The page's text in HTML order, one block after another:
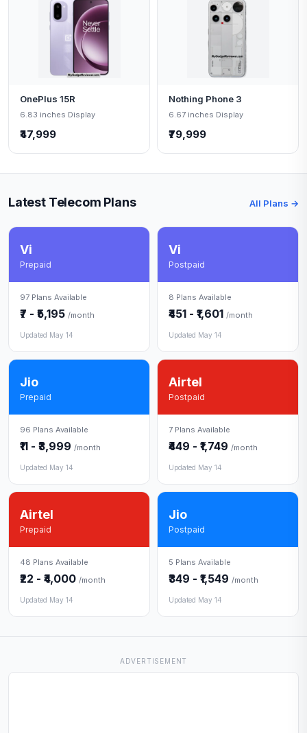
OnePlus 15R
6.83 inches Display
₹47,999
Nothing Phone 3
6.67 inches Display
₹79,999
Latest Telecom Plans All Plans →
Vi
Prepaid
97 Plans Available
₹7 - ₹5,195 /month
Updated May 14
Vi
Postpaid
8 Plans Available
₹451 - ₹1,601 /month
Updated May 14
Jio
Prepaid
96 Plans Available
₹11 - ₹3,999 /month
Updated May 14
Airtel
Postpaid
7 Plans Available
₹449 - ₹1,749 /month
Updated May 14
Airtel
Prepaid
48 Plans Available
₹22 - ₹4,000 /month
Updated May 14
Jio
Postpaid
5 Plans Available
₹349 - ₹1,549 /month
Updated May 14
ADVERTISEMENT